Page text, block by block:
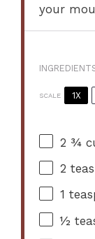
your
SCALE 1X
2 ¾
2
1
½